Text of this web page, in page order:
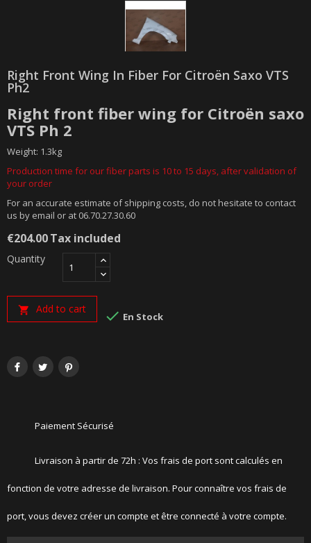
Right Front Wing In Fiber For Citroën Saxo VTS
Ph2
Right front fiber wing for Citroën saxo
VTS Ph 2
Weight: 1.3kg
Production time for our fiber parts is 10 to 15 days, after validation of
your order
For an accurate estimate of shipping costs, do not hesitate to contact
us by email or at 06.70.27.30.60
€204.00Tax included
Quantity
 Add to cart  En Stock
Paiement Sécurisé
Livraison à partir de 72h : Vos frais de port sont calculés en
fonction de votre adresse de livraison. Pour connaître vos frais de
port, vous devez créer un compte et être connecté à votre compte.